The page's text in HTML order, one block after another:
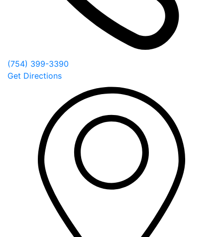
(754) 399-3390
Get Directions